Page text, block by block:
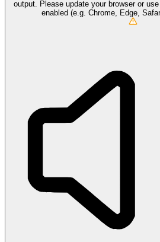
output. Please update your browser or
enabled (e.g. Chrome, Edge,